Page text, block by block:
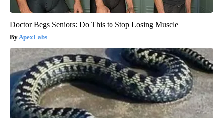
Doctor Begs Seniors: Do This to Stop Losing Muscle
ApexLabs